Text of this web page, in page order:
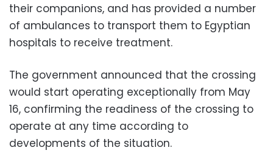
their companions, and has provided a number
of ambulances to transport them to Egyptian
hospitals to receive treatment.
The government announced that the crossing
would start operating exceptionally from May
16, confirming the readiness of the crossing to
operate at any time according to
developments of the situation.